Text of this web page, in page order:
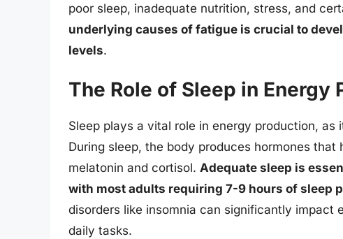
poor sleep, inadequate nutrition, stress, and
underlying causes of fatigue is crucial to
levels.
The Role of Sleep in Energy
Sleep plays a vital role in energy production,
During sleep, the body produces hormones
melatonin and cortisol. Adequate sleep is
with most adults requiring 7-9 hours of sleep
disorders like insomnia can significantly impact
daily tasks.